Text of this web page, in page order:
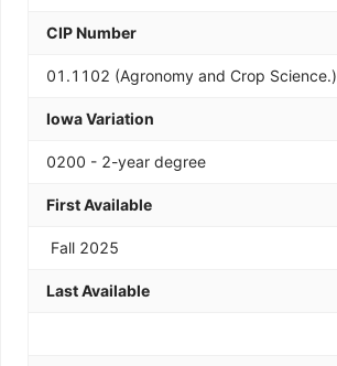
CIP Number
01.1102 (Agronomy and Crop Science.)
Iowa Variation
0200 - 2-year degree
First Available
Fall 2025
Last Available